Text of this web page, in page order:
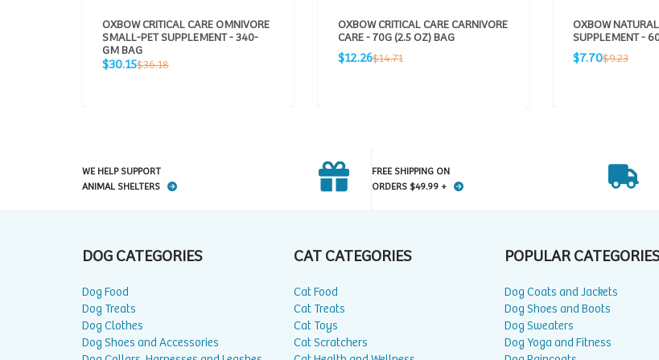
OXBOW CRITICAL CARE OMNIVORE
SMALL-PET SUPPLEMENT - 340-
GM BAG
Sale
$30.15Regular
$36.18
OXBOW CRITICAL CARE CARNIVORE
CARE - 70G (2.5 OZ) BAG
Sale
$12.26Regular
$14.71
OXBOW
SUPPLEMENT -
Sale
$7.70Regular
$9.23
WE HELP SUPPORT
ANIMAL SHELTERS
FREE SHIPPING ON
ORDERS $49.99 +
DOG CATEGORIES
Dog Food
Dog Treats
Dog Clothes
Dog Shoes and Accessories
CAT CATEGORIES
Cat Food
Cat Treats
Cat Toys
Cat Scratchers
POPULAR
Dog Coats and Jackets
Dog Shoes and Boots
Dog Sweaters
Dog Yoga and Fitness